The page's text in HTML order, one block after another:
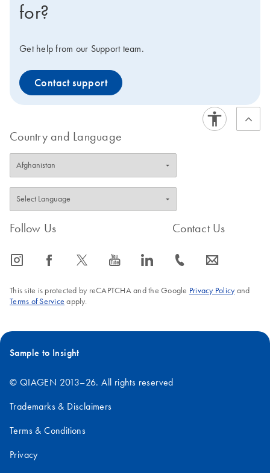
for?
Get help from our Support team.
Contact support
Country and Language
Follow Us
icon_0065_instagram-s icon_0064_facebook-s icon_0340_cc_gen_x-s icon_0077_youtube-s icon_0066_linkedin-s
Contact Us
icon_0072_phone-s icon_0063_envelope-s
This site is protected by reCAPTCHA and the Google Privacy Policyand
Terms of Service apply.
Sample to Insight
© QIAGEN 2013–26. All rights reserved
Trademarks & Disclaimers
Terms & Conditions
Privacy